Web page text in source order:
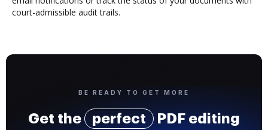
court-admissible audit trails.
BE READY TO GET MORE
Get the perfect
PDF editing